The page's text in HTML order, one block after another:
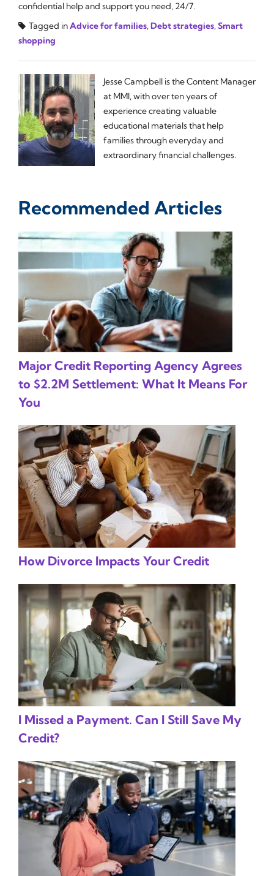
confidential help and support you need, 24/7.
Tagged inAdvice for families,Debt strategies,Smart
shopping
Jesse Campbell is the Content Manager
at MMI, with over ten years of
experience creating valuable
educational materials that help
families through everyday and
extraordinary financial challenges.
Recommended Articles
Major Credit Reporting Agency Agrees
to $2.2M Settlement: What It Means For
You
How Divorce Impacts Your Credit
I Missed a Payment. Can I Still Save My
Credit?